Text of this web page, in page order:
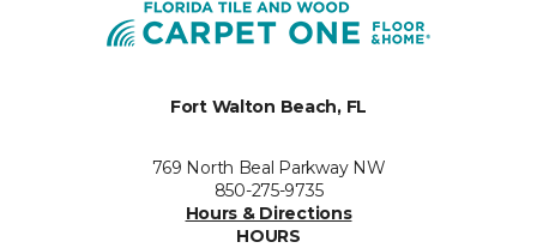
Fort Walton Beach, FL
769 North Beal Parkway NW
850-275-9735
Hours & Directions
HOURS